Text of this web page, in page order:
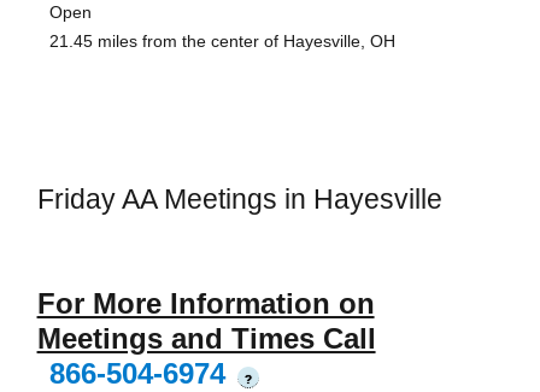
Open
21.45 miles from the center of Hayesville, OH
Friday AA Meetings in Hayesville
For More Information on
Meetings and Times Call
866-504-6974
?